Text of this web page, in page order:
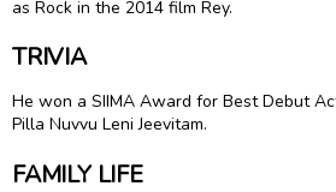
as Rock in the 2014 film Rey.
TRIVIA
He won a SIIMA Award for Best Debut
Pilla Nuvvu Leni Jeevitam.
FAMILY LIFE